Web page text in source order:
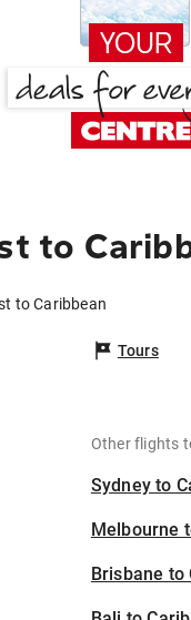
to
to Caribbean
Tours
Other flights
Sydney to
Melbourne
Brisbane to